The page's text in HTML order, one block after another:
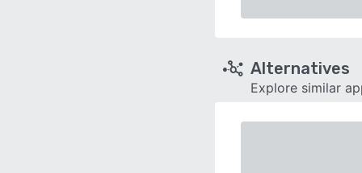
Alternatives
Explore similar